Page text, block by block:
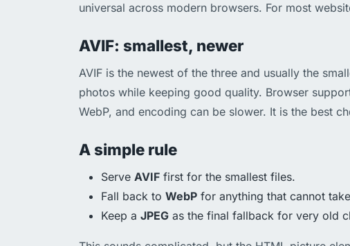
universal across modern browsers. For most
AVIF: smallest, newer
AVIF is the newest of the three and usually the
photos while keeping good quality. Browser
WebP, and encoding can be slower. It is the best
A simple rule
Serve AVIF first for the smallest files.
Fall back to WebP for anything that cannot
Keep a JPEG as the final fallback for very old